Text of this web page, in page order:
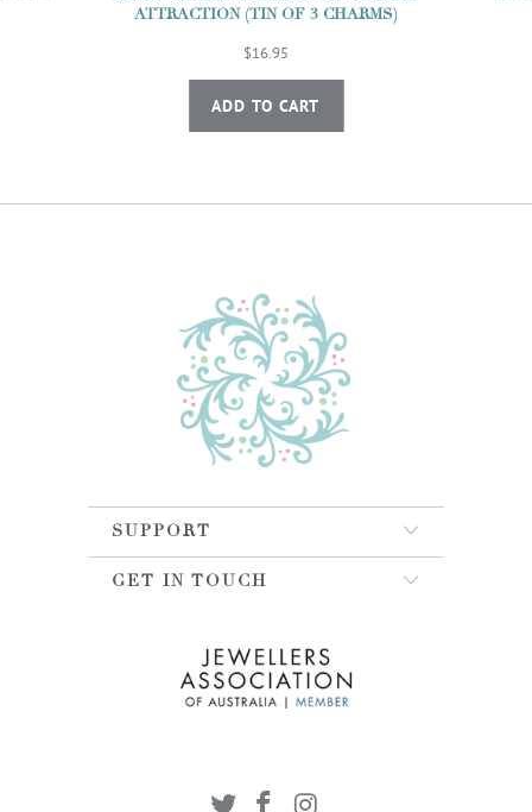
ATTRACTION (TIN OF 3 CHARMS)
$16.95
ADD TO CART
SUPPORT
GET IN TOUCH